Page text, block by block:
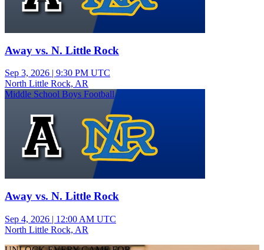
Away vs. N. Little Rock
Sep 3, 2026 | 9:30 PM UTC
North Little Rock, AR
Middle School Boys Football
Away vs. N. Little Rock
Sep 4, 2026 | 12:00 AM UTC
North Little Rock, AR